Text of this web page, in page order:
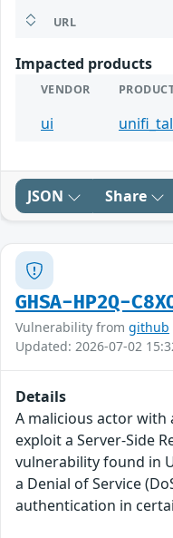
URL
Impacted products
VENDOR
ui
JSON Share
GHSA-HP2Q-
Vulnerability from github
Updated: 2026-07-02
Details
A malicious actor with
exploit a Server-Side
vulnerability found in
a Denial of Service
authentication in